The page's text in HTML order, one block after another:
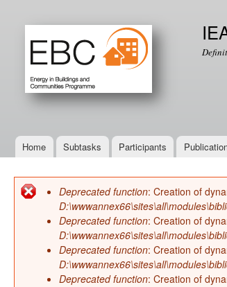
Main menu
Home Subtasks Participants
Error message
Deprecated function: Creation of
Deprecated function: Creation of
Deprecated function: Creation of
Deprecated function: Creation of